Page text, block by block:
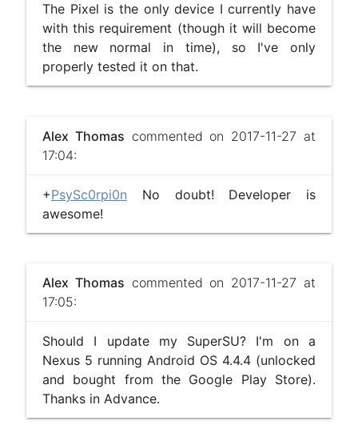
The Pixel is the only device I currently have
with this requirement (though it will become
the new normal in time), so I've only
properly tested it on that.
Alex Thomas commented on 2017-11-27 at
17:04:
+PsySc0rpi0n No doubt! Developer is
awesome!
Alex Thomas commented on 2017-11-27 at
17:05:
Should I update my SuperSU? I'm on a
Nexus 5 running Android OS 4.4.4 (unlocked
and bought from the Google Play Store).
Thanks in Advance.